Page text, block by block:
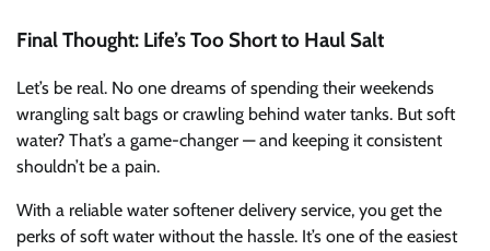
Final Thought: Life’s Too Short to Haul Salt
Let’s be real. No one dreams of spending their weekends
wrangling salt bags or crawling behind water tanks. But soft
water? That’s a game-changer — and keeping it consistent
shouldn’t be a pain.
With a reliable water softener delivery service, you get the
perks of soft water without the hassle. It’s one of the easiest